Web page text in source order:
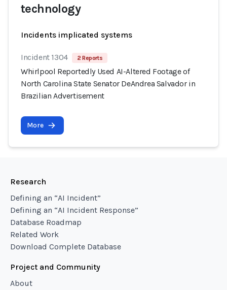
technology
Incidents implicated systems
Incident 1304 2 Reports
Whirlpool Reportedly Used AI-Altered Footage of
North Carolina State Senator DeAndrea Salvador in
Brazilian Advertisement
More
Research
Defining an “AI Incident”
Defining an “AI Incident Response”
Database Roadmap
Related Work
Download Complete Database
Project and Community
About